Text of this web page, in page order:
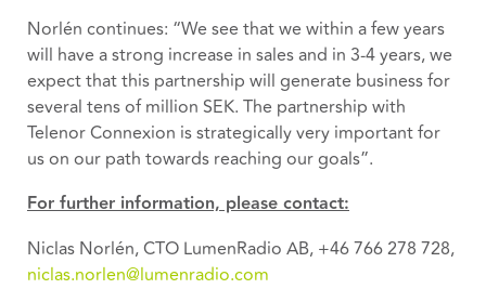
Norlén continues: “We see that we within a few years
will have a strong increase in sales and in 3-4 years, we
expect that this partnership will generate business for
several tens of million SEK. The partnership with
Telenor Connexion is strategically very important for
us on our path towards reaching our goals”.
For further information, please contact:
Niclas Norlén, CTO LumenRadio AB, +46 766 278 728,
niclas.norlen@lumenradio.com